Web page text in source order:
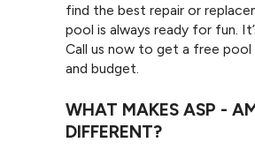
find the best repair or
pool is always ready for fun.
Call us now to get a free
and budget.
WHAT MAKES ASP -
DIFFERENT?